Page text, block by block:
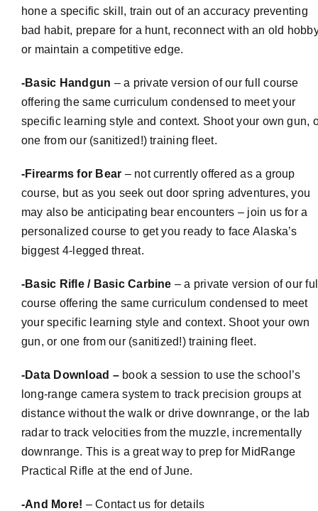
hone a specific skill, train out of an accuracy preventing
bad habit, prepare for a hunt, reconnect with an old
or maintain a competitive edge.
-Basic Handgun – a private version of our full course
offering the same curriculum condensed to meet your
specific learning style and context. Shoot your own gun,
one from our (sanitized!) training fleet.
-Firearms for Bear – not currently offered as a group
course, but as you seek out door spring adventures, you
may also be anticipating bear encounters – join us for a
personalized course to get you ready to face Alaska’s
biggest 4-legged threat.
-Basic Rifle / Basic Carbine – a private version of our
course offering the same curriculum condensed to meet
your specific learning style and context. Shoot your own
gun, or one from our (sanitized!) training fleet.
-Data Download –book a session to use the school’s
long-range camera system to track precision groups at
distance without the walk or drive downrange, or the lab
radar to track velocities from the muzzle, incrementally
downrange. This is a great way to prep for MidRange
Practical Rifle at the end of June.
-And More! – Contact us for details